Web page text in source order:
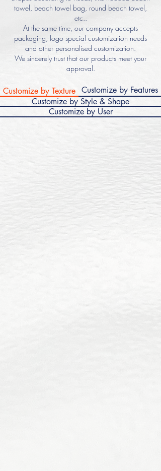
towel, beach towel bag, round beach towel,
etc..
At the same time, our company accepts
packaging, logo special customization needs
and other personalised customization.
We sincerely trust that our products meet your
approval.
Customize by Texture Customize by Features
Customize by Style & Shape
Customize by User